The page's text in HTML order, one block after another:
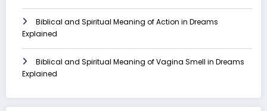
Biblical and Spiritual Meaning of Action in Dreams
Explained
Biblical and Spiritual Meaning of Vagina Smell in Dreams
Explained